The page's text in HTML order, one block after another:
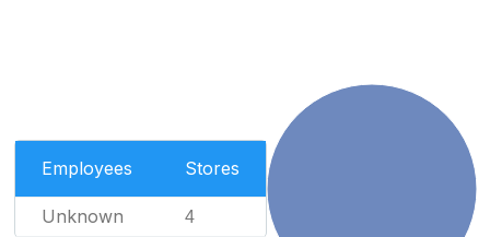
Employees Stores
Unknown 4